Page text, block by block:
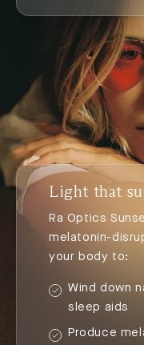
Light that
Ra Optics
melatonin-
your body to:
Wind down
sleep aids
Produce